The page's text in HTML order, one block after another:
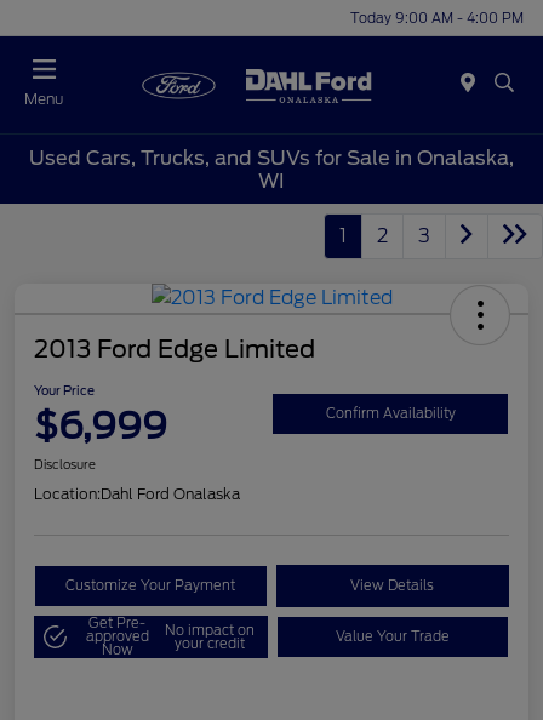
Today 9:00 AM - 4:00 PM
Menu
Used Cars, Trucks, and SUVs for Sale in Onalaska,
WI
1 2 3
2013 Ford Edge Limited
Your Price
$6,999 Confirm Availability
Disclosure
Location:Dahl Ford Onalaska
Customize Your Payment View Details
Get Pre-
approved
Now
No impact on
your credit Value Your Trade